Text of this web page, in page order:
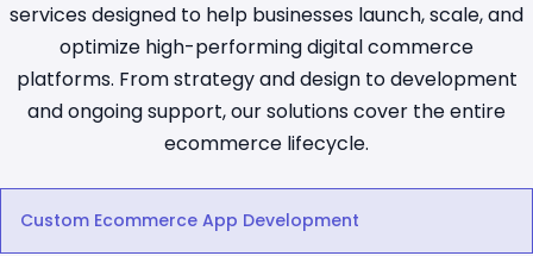
services designed to help businesses launch, scale, and
optimize high-performing digital commerce
platforms. From strategy and design to development
and ongoing support, our solutions cover the entire
ecommerce lifecycle.
Custom Ecommerce App Development